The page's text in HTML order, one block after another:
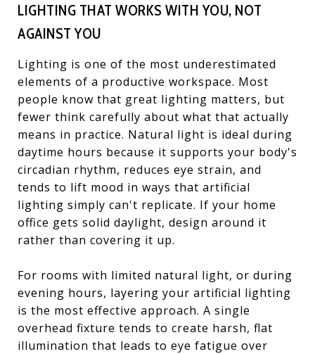
LIGHTING THAT WORKS WITH YOU, NOT
AGAINST YOU
Lighting is one of the most underestimated
elements of a productive workspace. Most
people know that great lighting matters, but
fewer think carefully about what that actually
means in practice. Natural light is ideal during
daytime hours because it supports your body's
circadian rhythm, reduces eye strain, and
tends to lift mood in ways that artificial
lighting simply can't replicate. If your home
office gets solid daylight, design around it
rather than covering it up.
For rooms with limited natural light, or during
evening hours, layering your artificial lighting
is the most effective approach. A single
overhead fixture tends to create harsh, flat
illumination that leads to eye fatigue over